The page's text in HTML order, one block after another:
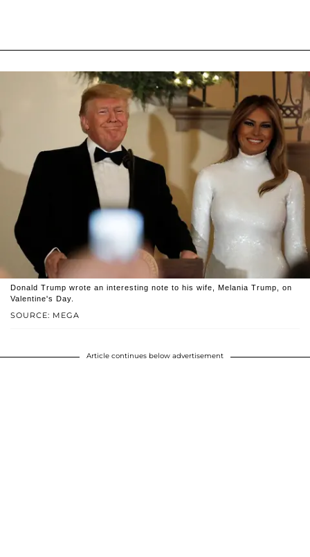
SOURCE: MEGA
Donald Trump wrote an interesting note to his wife, Melania Trump, on
Valentine's Day.
Article continues below advertisement